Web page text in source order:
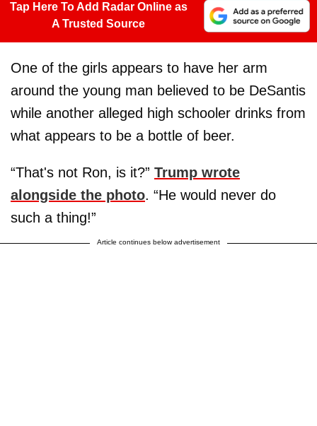
Tap Here To Add Radar Online as
A Trusted Source
One of the girls appears to have her arm
around the young man believed to be DeSantis
while another alleged high schooler drinks from
what appears to be a bottle of beer.
“That's not Ron, is it?” Trump wrote
alongside the photo. “He would never do
such a thing!”
Article continues below advertisement